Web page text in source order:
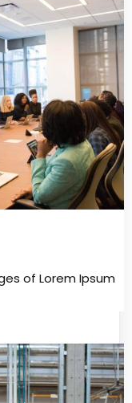
of Lorem Ipsum